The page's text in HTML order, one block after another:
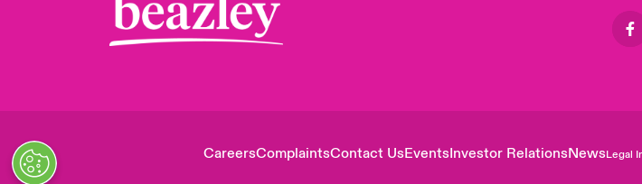
CareersComplaintsContact UsEventsInvestor RelationsNewsLegal